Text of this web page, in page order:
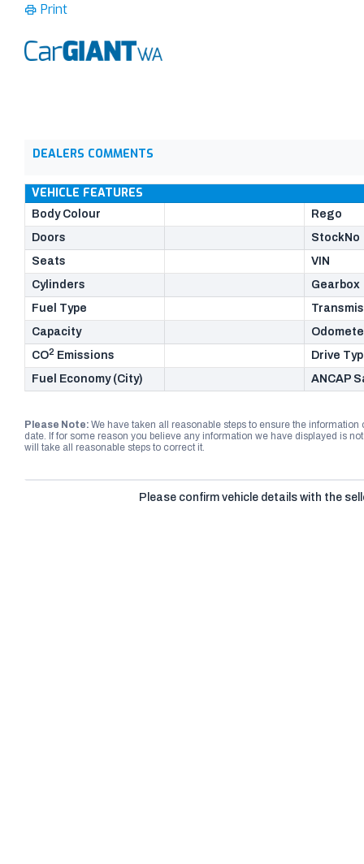
Print
DEALERS COMMENTS
VEHICLE FEATURES
Body Colour
Rego
Doors
StockNo
Seats
VIN
Cylinders
Gearbox
Fuel Type
Capacity
CO2 Emissions
Drive
Fuel Economy (City)
ANCAP
Please Note: We have taken all reasonable steps to ensure the
date. If for some reason you believe any information we have displayed is
will take all reasonable steps to correct it.
Please confirm vehicle details with the